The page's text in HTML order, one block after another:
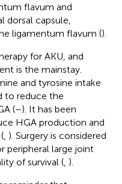
flavum and
dorsal capsule,
ligamentum flavum ().
for AKU, and
is the mainstay.
and tyrosine intake
to reduce the
(–). It has been
HGA production and
). Surgery is considered
peripheral large joint
of survival ( ).